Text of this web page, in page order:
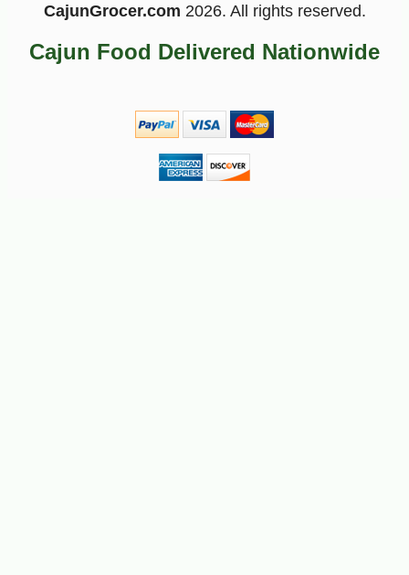
CajunGrocer.com 2026. All rights reserved.
Cajun Food Delivered Nationwide